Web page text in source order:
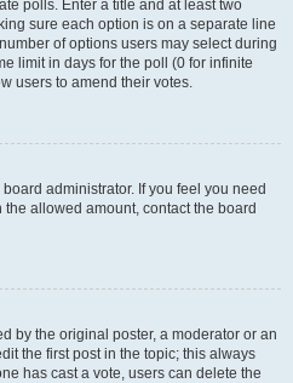
polls. Enter a title and at least two
sure each option is on a separate line
of options users may select during
limit in days for the poll (0 for infinite
users to amend their votes.
administrator. If you feel you need
allowed amount, contact the board
by the original poster, a moderator or an
the first post in the topic; this always
has cast a vote, users can delete the